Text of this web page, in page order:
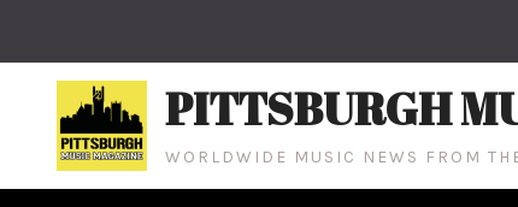
PITTSBURGH
WORLDWIDE MUSIC NEWS FROM